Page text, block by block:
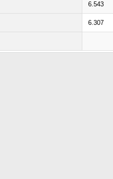
6.543
6.307